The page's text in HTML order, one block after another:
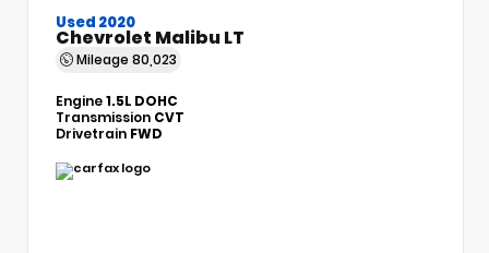
Used 2020
Chevrolet Malibu LT
Mileage 80,023
Engine1.5L DOHC
Transmission CVT
Drivetrain FWD